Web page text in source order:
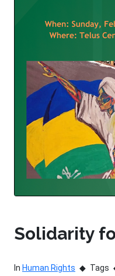
Solidarity
In Human Rights Tags